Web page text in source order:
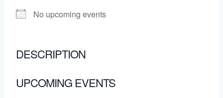
No upcoming events
DESCRIPTION
UPCOMING EVENTS